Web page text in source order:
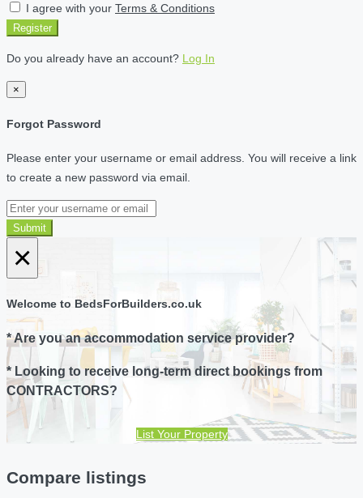
I agree with your Terms & Conditions
Register
Do you already have an account? Log In
×
Forgot Password
Please enter your username or email address. You will receive a link
to create a new password via email.
Submit
×
Welcome to BedsForBuilders.co.uk
* Are you an accommodation service provider?
* Looking to receive long-term direct bookings from
CONTRACTORS?
List Your Property
Compare listings